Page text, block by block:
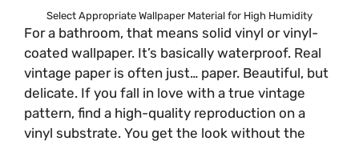
Select Appropriate Wallpaper Material for High Humidity
For a bathroom, that means solid vinyl or vinyl-
coated wallpaper. It’s basically waterproof. Real
vintage paper is often just… paper. Beautiful, but
delicate. If you fall in love with a true vintage
pattern, find a high-quality reproduction on a
vinyl substrate. You get the look without the